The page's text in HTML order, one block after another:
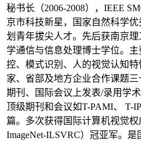
秘书长（2006-2008），IEEE
京市科技新星，国家自然科学
划青年拔尖人才。先后获南京
学通信与信息处理博士学位。
控、模式识别、人的视觉认知
家、省部及地方企业合作课题
期刊、国际会议上发表/录用学
顶级期刊和会议如T-PAMI、 T-
篇。多次获得国际计算机视觉权
ImageNet-ILSVRC）冠亚军。是